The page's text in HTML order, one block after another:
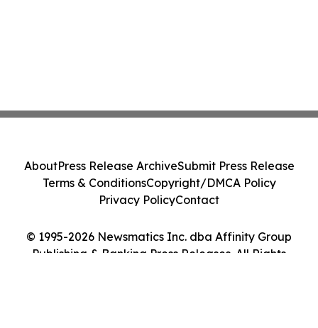
© 1995-2026 Newsmatics Inc. dba Affinity Group
Publishing & Banking Press Releases. All Rights
AboutPress Release ArchiveSubmit Press Release
Terms & ConditionsCopyright/DMCA Policy
Privacy PolicyContact